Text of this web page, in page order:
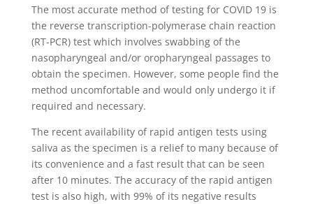
The most accurate method of testing for COVID 19 is
the reverse transcription-polymerase chain reaction
(RT-PCR) test which involves swabbing of the
nasopharyngeal and/or oropharyngeal passages to
obtain the specimen. However, some people find the
method uncomfortable and would only undergo it if
required and necessary.
The recent availability of rapid antigen tests using
saliva as the specimen is a relief to many because of
its convenience and a fast result that can be seen
after 10 minutes. The accuracy of the rapid antigen
test is also high, with 99% of its negative results